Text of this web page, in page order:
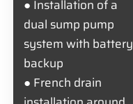
● Installation of a
dual sump pump
system with battery
backup
● French drain